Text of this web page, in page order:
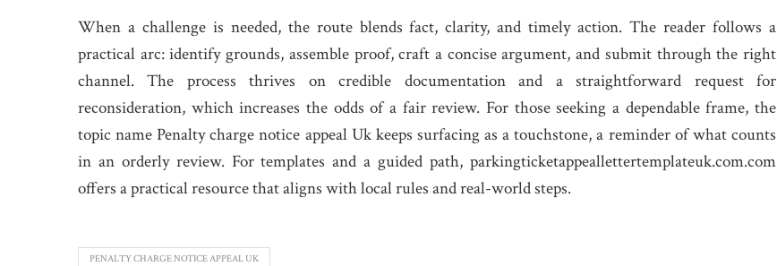
When a challenge is needed, the route blends fact, clarity, and timely action. The reader follows a
practical arc: identify grounds, assemble proof, craft a concise argument, and submit through the right
channel. The process thrives on credible documentation and a straightforward request for
reconsideration, which increases the odds of a fair review. For those seeking a dependable frame, the
topic name Penalty charge notice appeal Uk keeps surfacing as a touchstone, a reminder of what counts
in an orderly review. For templates and a guided path, parkingticketappeallettertemplateuk.com.com
offers a practical resource that aligns with local rules and real-world steps.
PENALTY CHARGE NOTICE APPEAL UK